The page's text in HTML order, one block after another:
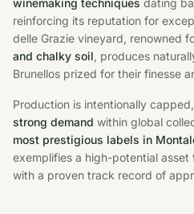
winemaking techniques dating
reinforcing its reputation for
delle Grazie vineyard, renowned
and chalky soil, produces
Brunellos prized for their finesse
Production is intentionally
strong demand within global
most prestigious labels in
exemplifies a high-potential asset
with a proven track record of